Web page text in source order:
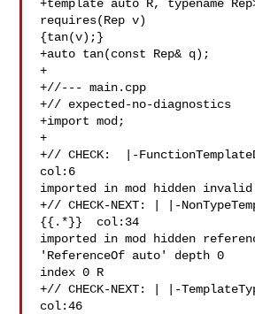
+template auto R, typename
requires(Rep v)
{tan(v);}
+auto tan(const Rep& q);
+
+//--- main.cpp
+// expected-no-diagnostics
+import mod;
+
+// CHECK:  |-
col:6
imported in mod hidden invalid
+// CHECK-NEXT: | |-
{{.*}}  col:34
imported in mod hidden
'ReferenceOf auto' depth 0
index 0 R
+// CHECK-NEXT: | |-
col:46